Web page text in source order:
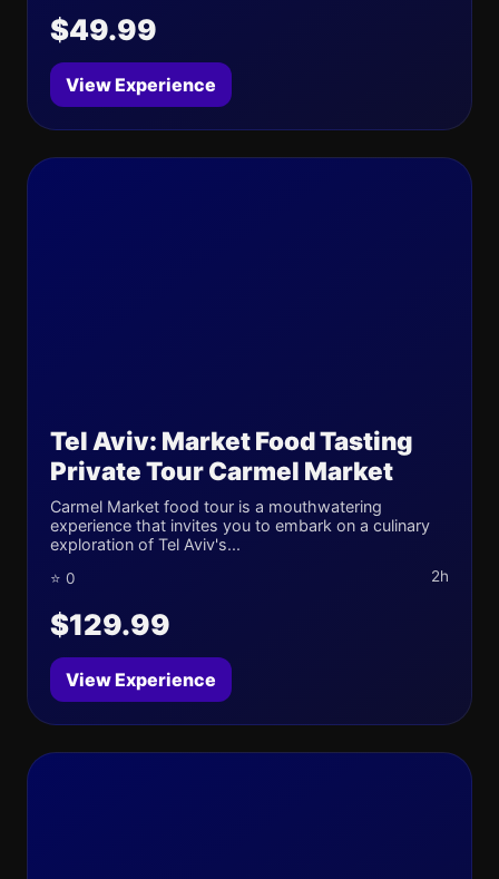
$49.99
View Experience
Tel Aviv: Market Food Tasting
Private Tour Carmel Market
Carmel Market food tour is a mouthwatering
experience that invites you to embark on a culinary
exploration of Tel Aviv's...
⭐ 0 2h
$129.99
View Experience